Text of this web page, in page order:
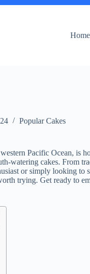
Home
Popular Cakes
Pacific Ocean, is
watering cakes. From
or simply looking
trying. Get ready to